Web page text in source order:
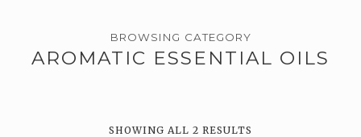
BROWSING CATEGORY
AROMATIC ESSENTIAL OILS
SHOWING ALL 2 RESULTS